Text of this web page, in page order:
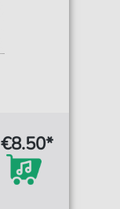
€8.50*